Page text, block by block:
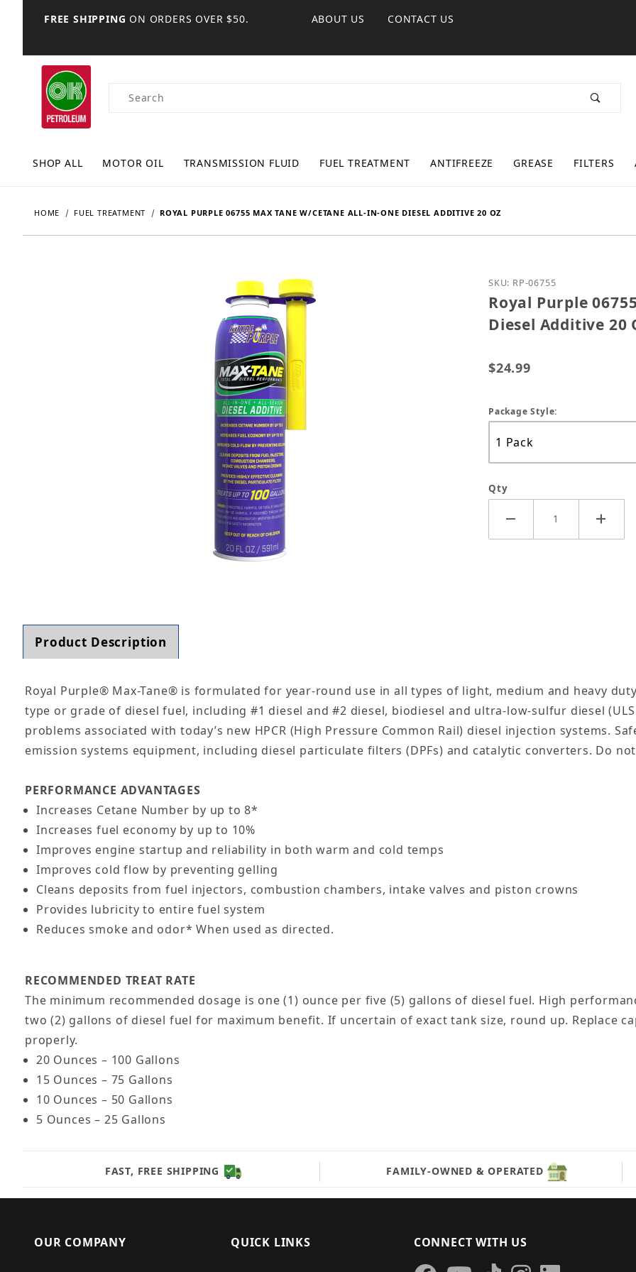
FREE SHIPPING ON ORDERS OVER $50. ABOUT US CONTACT US
Product Search
SHOP ALL MOTOR OIL TRANSMISSION FLUID FUEL TREATMENT ANTIFREEZE GREASE FILTERS
HOME FUEL TREATMENT ROYAL PURPLE 06755 MAX TANE W/CETANE ALL-IN-ONE DIESEL ADDITIVE 20 OZ
Purchase Royal Purple
SKU: RP-06755
Royal Purple
Diesel Additive 20
$24.99
Package Style:
Qty
Product Description
Royal Purple® Max-Tane® is formulated for year-round use in all types of light, medium and heavy
type or grade of diesel fuel, including #1 diesel and #2 diesel, biodiesel and ultra-low-sulfur diesel
problems associated with today’s new HPCR (High Pressure Common Rail) diesel injection systems.
emission systems equipment, including diesel particulate filters (DPFs) and catalytic converters. Do
PERFORMANCE ADVANTAGES
Increases Cetane Number by up to 8*
Increases fuel economy by up to 10%
Improves engine startup and reliability in both warm and cold temps
Improves cold flow by preventing gelling
Cleans deposits from fuel injectors, combustion chambers, intake valves and piston crowns
Provides lubricity to entire fuel system
Reduces smoke and odor* When used as directed.
RECOMMENDED TREAT RATE
The minimum recommended dosage is one (1) ounce per five (5) gallons of diesel fuel. High
two (2) gallons of diesel fuel for maximum benefit. If uncertain of exact tank size, round up. Replace
properly.
20 Ounces – 100 Gallons
15 Ounces – 75 Gallons
10 Ounces – 50 Gallons
5 Ounces – 25 Gallons
FAST, FREE SHIPPING FAMILY-OWNED & OPERATED
OUR COMPANY QUICK LINKS CONNECT WITH US